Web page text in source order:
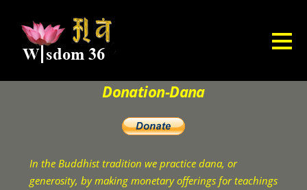
Donation-Dana
In the Buddhist tradition we practice dana, or
generosity, by making monetary offerings for teachings